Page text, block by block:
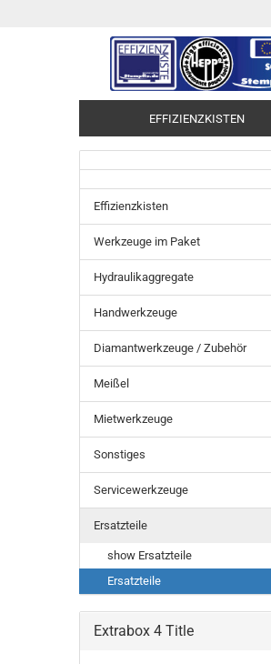
EFFIZIENZKISTEN
Effizienzkisten
Werkzeuge im Paket
Hydraulikaggregate
Handwerkzeuge
Diamantwerkzeuge / Zubehör
Meißel
Mietwerkzeuge
Sonstiges
Servicewerkzeuge
Ersatzteile
show Ersatzteile
Ersatzteile
Extrabox 4 Title